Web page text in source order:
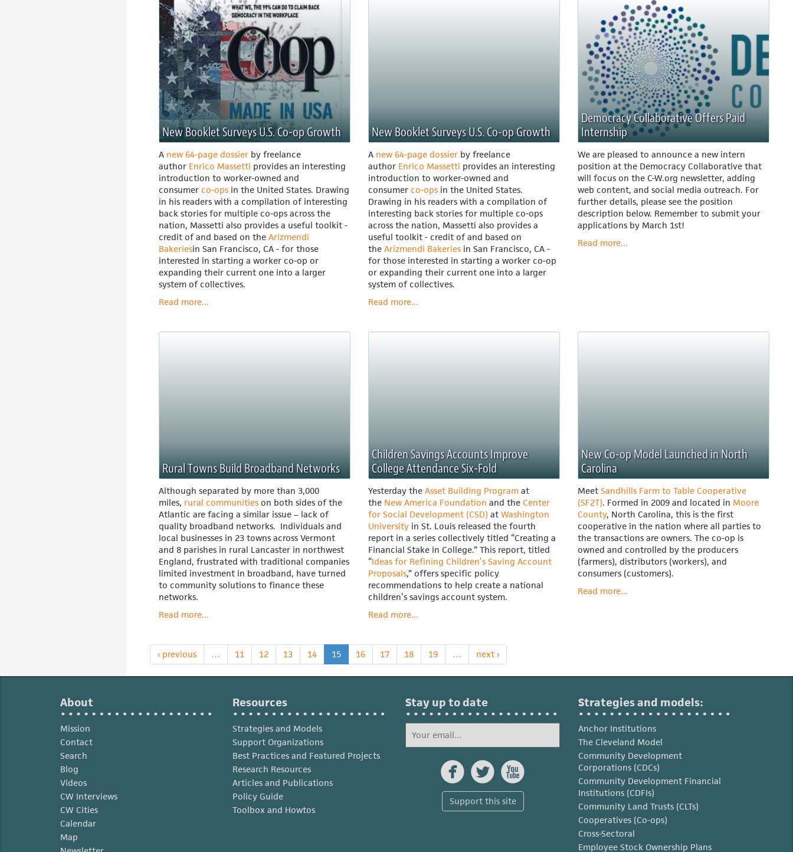
New Booklet Surveys U.S. Co-op Growth
A new 64-page dossier by freelance
author Enrico Massetti provides an interesting
introduction to worker-owned and
consumer co-ops in the United States. Drawing
in his readers with a compilation of interesting
back stories for multiple co-ops across the
nation, Massetti also provides a useful toolkit -
credit of and based on the Arizmendi
Bakeriesin San Francisco, CA - for those
interested in starting a worker co-op or
expanding their current one into a larger
system of collectives.
Read more...
New Booklet Surveys U.S. Co-op Growth
A new 64-page dossier by freelance
author Enrico Massetti provides an interesting
introduction to worker-owned and
consumer co-ops in the United States.
Drawing in his readers with a compilation of
interesting back stories for multiple co-ops
across the nation, Massetti also provides a
useful toolkit - credit of and based on
the Arizmendi Bakeries in San Francisco, CA -
for those interested in starting a worker co-op
or expanding their current one into a larger
system of collectives.
Read more...
Democracy Collaborative Offers Paid
Internship
We are pleased to announce a new intern
position at the Democracy Collaborative that
will focus on the C-W.org newsletter, adding
web content, and social media outreach. For
further details, please see the position
description below. Remember to submit your
applications by March 1st!
Read more...
Rural Towns Build Broadband Networks
Although separated by more than 3,000
miles, rural communities on both sides of the
Atlantic are facing a similar issue – lack of
quality broadband networks. Individuals and
local businesses in 23 towns across Vermont
and 8 parishes in rural Lancaster in northwest
England, frustrated with traditional companies
limited investment in broadband, have turned
to community solutions to finance these
networks.
Read more...
Children Savings Accounts Improve
College Attendance Six-Fold
Yesterday the Asset Building Program at
the New America Foundation and the Center
for Social Development (CSD) at Washington
University in St. Louis released the fourth
report in a series collectively titled “Creating a
Financial Stake in College.” This report, titled
“Ideas for Refining Children’s Saving Account
Proposals,” offers specific policy
recommendations to help create a national
children’s savings account system.
Read more...
New Co-op Model Launched in North
Carolina
Meet Sandhills Farm to Table Cooperative
(SF2T). Formed in 2009 and located in Moore
County, North Carolina, this is the first
cooperative in the nation where all parties to
the transactions are owners. The co-op is
owned and controlled by the producers
(farmers), distributors (workers), and
consumers (customers).
Read more...
‹ previous … 11 12 13 14 15 16 17 18 19 … next ›
About
Mission
Contact
Search
Blog
Videos
CW Interviews
CW Cities
Calendar
Map
Resources
Strategies and Models
Support Organizations
Best Practices and Featured Projects
Research Resources
Articles and Publications
Policy Guide
Toolbox and Howtos
Stay up to date
  
Support this site
Strategies and models:
Anchor Institutions
The Cleveland Model
Community Development
Corporations (CDCs)
Community Development Financial
Institutions (CDFIs)
Community Land Trusts (CLTs)
Cooperatives (Co-ops)
Cross-Sectoral
Employee Stock Ownership Plans